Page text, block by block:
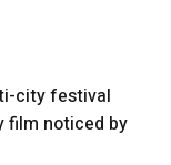
city festival
film noticed by